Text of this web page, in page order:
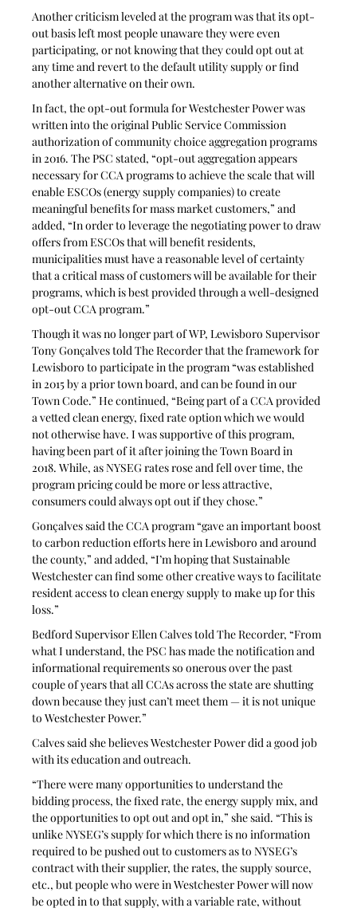
Another criticism leveled at the program was that its opt-
out basis left most people unaware they were even
participating, or not knowing that they could opt out at
any time and revert to the default utility supply or find
another alternative on their own.
In fact, the opt-out formula for Westchester Power was
written into the original Public Service Commission
authorization of community choice aggregation programs
in 2016. The PSC stated, “opt-out aggregation appears
necessary for CCA programs to achieve the scale that will
enable ESCOs (energy supply companies) to create
meaningful benefits for mass market customers,” and
added, “In order to leverage the negotiating power to draw
offers from ESCOs that will benefit residents,
municipalities must have a reasonable level of certainty
that a critical mass of customers will be available for their
programs, which is best provided through a well-designed
opt-out CCA program.”
Though it was no longer part of WP, Lewisboro Supervisor
Tony Gonçalves told The Recorder that the framework for
Lewisboro to participate in the program “was established
in 2015 by a prior town board, and can be found in our
Town Code.” He continued, “Being part of a CCA provided
a vetted clean energy, fixed rate option which we would
not otherwise have. I was supportive of this program,
having been part of it after joining the Town Board in
2018. While, as NYSEG rates rose and fell over time, the
program pricing could be more or less attractive,
consumers could always opt out if they chose.”
Gonçalves said the CCA program “gave an important boost
to carbon reduction efforts here in Lewisboro and around
the county,” and added, “I’m hoping that Sustainable
Westchester can find some other creative ways to facilitate
resident access to clean energy supply to make up for this
loss.”
Bedford Supervisor Ellen Calves told The Recorder, “From
what I understand, the PSC has made the notification and
informational requirements so onerous over the past
couple of years that all CCAs across the state are shutting
down because they just can’t meet them — it is not unique
to Westchester Power.”
Calves said she believes Westchester Power did a good job
with its education and outreach.
“There were many opportunities to understand the
bidding process, the fixed rate, the energy supply mix, and
the opportunities to opt out and opt in,” she said. “This is
unlike NYSEG’s supply for which there is no information
required to be pushed out to customers as to NYSEG’s
contract with their supplier, the rates, the supply source,
etc., but people who were in Westchester Power will now
be opted in to that supply, with a variable rate, without